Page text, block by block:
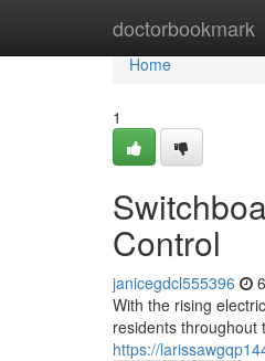
doctorbookmark
Home
Home
1
Control
janicegdcl555396
With the rising
residents throughout
https://